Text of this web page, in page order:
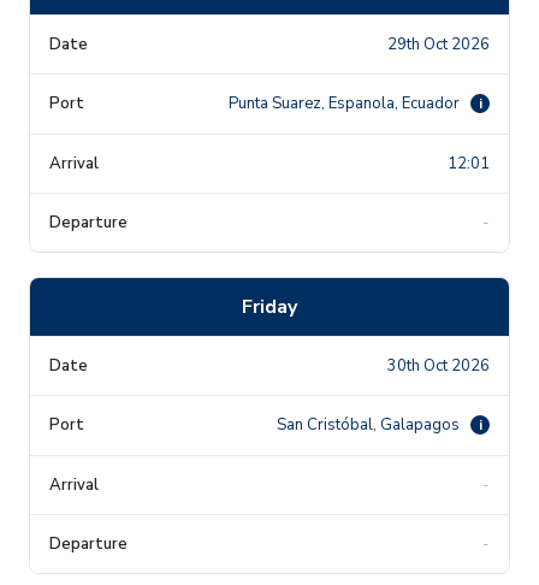
29th Oct 2026
Punta Suarez, Espanola, Ecuador i
12:01
-
Friday
30th Oct 2026
San Cristóbal, Galapagos i
-
-